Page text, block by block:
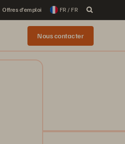
Offres d’emploi FR / FR
Nous contacter